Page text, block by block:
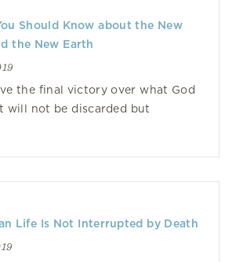
Should Know about the New
the New Earth
the final victory over what God
will not be discarded but
Life Is Not Interrupted by Death